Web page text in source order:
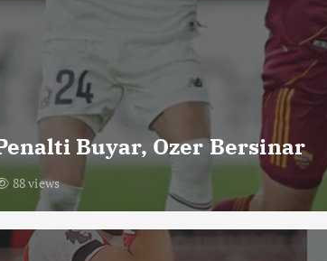
Buyar, Ozer Bersinar
88 views